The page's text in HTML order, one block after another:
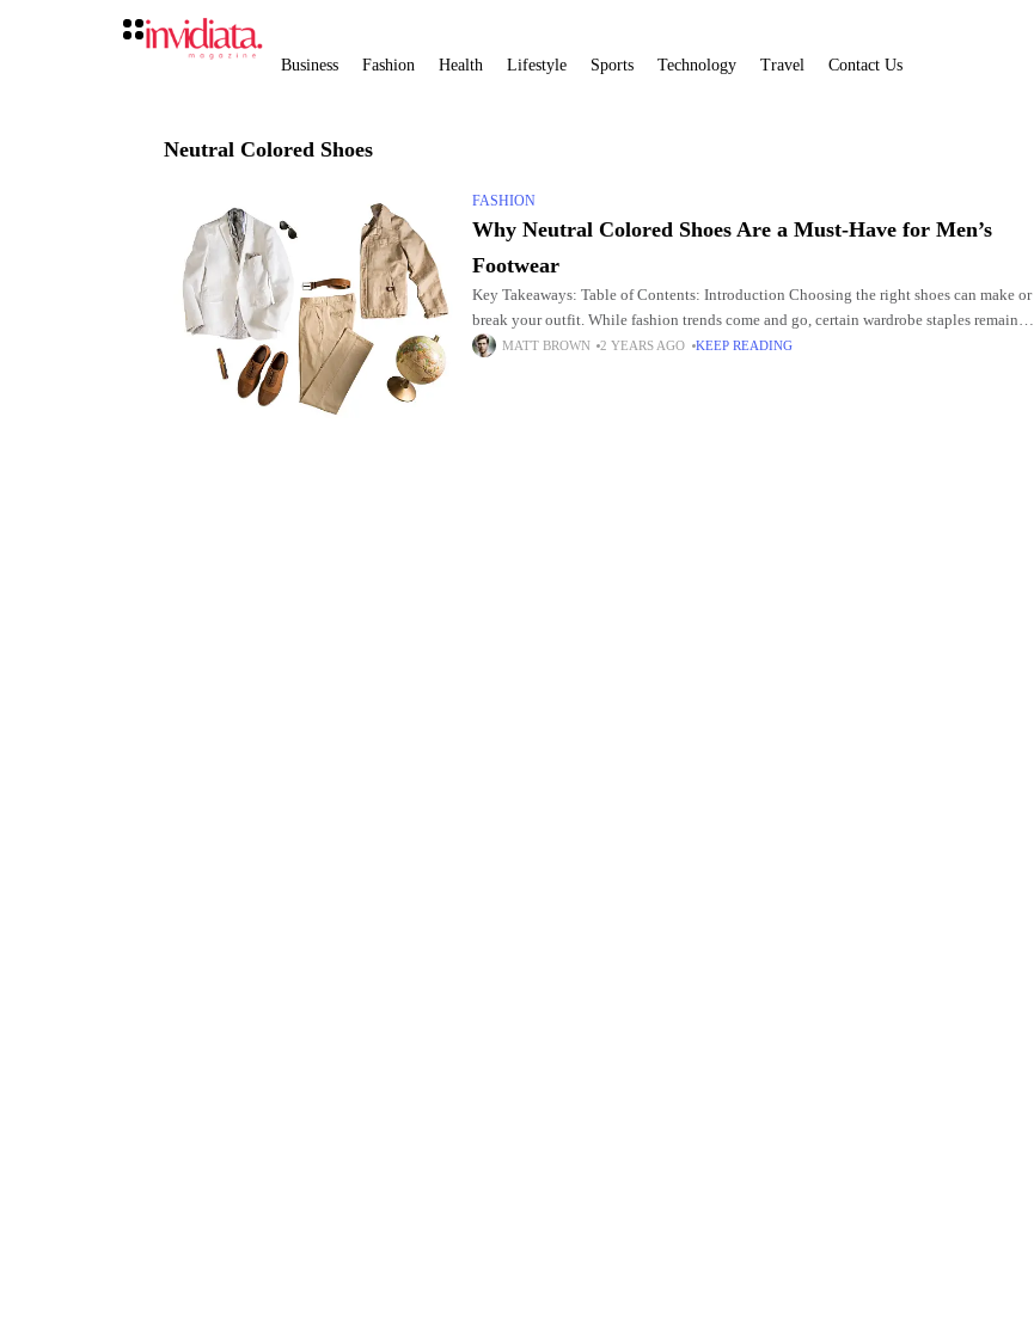
Business Fashion Health Lifestyle Sports Technology Travel Contact Us
Neutral Colored Shoes
FASHION
Why Neutral Colored Shoes Are a Must-Have for Men’s
Footwear
Key Takeaways: Table of Contents: Introduction Choosing the right shoes can make or
break your outfit. While fashion trends come and go, certain wardrobe staples remain
constant, providing a solid
MATT BROWN 2 YEARS AGO KEEP READING